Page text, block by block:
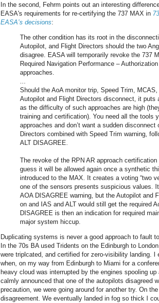
In the second, Fehrm points out an interesting
EASA's requirements for re-certifying the 737 MAX in
EASA’s decisions:
The other condition has its root in the
Autopilot, and Flight Directors should the two
disagree. EASA will temporarily revoke the 737
Required Navigation Performance –
approaches.
...
Should the AoA monitor trip, Speed Trim,
Autopilot and Flight Directors disconnect, it puts
as the difficulty of such approaches are high
training and certification). You need all the tools
approaches and don’t want a sudden
Directors combined with Speed Trim warning,
ALT DISAGREE.
The revoke of the RPN AR approach
guess it will be allowed again once a synthetic
introduced to the MAX. It creates a voting “two
one of the sensors presents suspicious values.
AOA DISAGREE warning, but the Autopilot and
on and IAS and ALT would still get the required
DISAGREE is then an indication for required
major system hiccup.
Duplicating systems is never a good approach to fault
In the 70s BA used Tridents on the Edinburgh to
were triplcated, and certified for zero-visibility landing. I
when, on my way from Edinburgh to Miami for a
heavy cloud was interrupted by the engines spooling
calmly announced that one of the autopilots disagreed
precaution, we were going around for another try. On
disagreement. We eventually landed in fog so thick I